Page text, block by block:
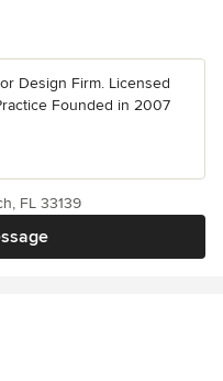
Design Firm. Licensed
Founded in 2007
FL 33139